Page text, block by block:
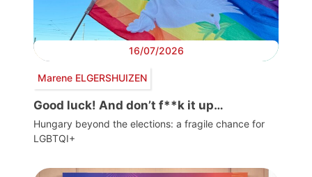
16/07/2026
Marene ELGERSHUIZEN
Good luck! And don’t f**k it up…
Hungary beyond the elections: a fragile chance for
LGBTQI+